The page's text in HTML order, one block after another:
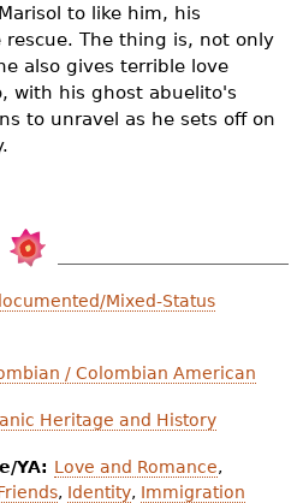
to like him, his
The thing is, not only
also gives terrible love
with his ghost abuelito's
to unravel as he sets off on
Mixed-Status
/ Colombian American
Heritage and History
YA: Love and Romance,
, Identity, Immigration